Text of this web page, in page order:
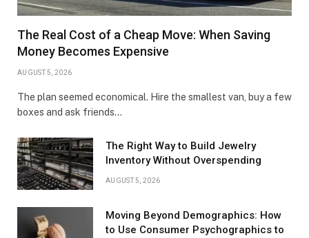
The Real Cost of a Cheap Move: When Saving
Money Becomes Expensive
AUGUST 5, 2026
The plan seemed economical. Hire the smallest van, buy a few
boxes and ask friends…
The Right Way to Build Jewelry
Inventory Without Overspending
AUGUST 5, 2026
Moving Beyond Demographics: How
to Use Consumer Psychographics to